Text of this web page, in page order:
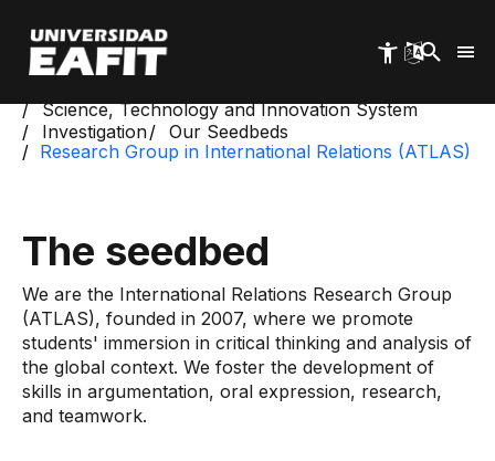
main
content
Science, Technology and Innovation System
Investigation
Our Seedbeds
Research Group in International Relations (ATLAS)
The seedbed
We are the International Relations Research Group
(ATLAS), founded in 2007, where we promote
students' immersion in critical thinking and analysis of
the global context. We foster the development of
skills in argumentation, oral expression, research,
and teamwork.